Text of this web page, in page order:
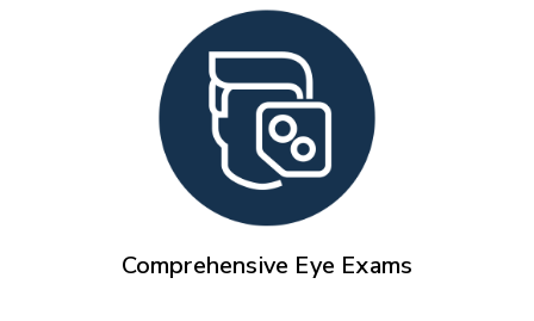
Comprehensive Eye Exams